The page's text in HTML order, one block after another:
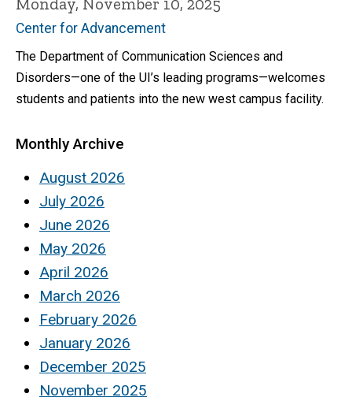
Center for Advancement
The Department of Communication Sciences and
Disorders—one of the UI’s leading programs—welcomes
students and patients into the new west campus facility.
Monthly Archive
August 2026
July 2026
June 2026
May 2026
April 2026
March 2026
February 2026
January 2026
December 2025
November 2025